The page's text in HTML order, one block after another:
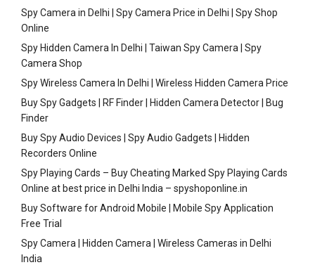
Spy Camera in Delhi | Spy Camera Price in Delhi | Spy Shop
Online
Spy Hidden Camera In Delhi | Taiwan Spy Camera | Spy
Camera Shop
Spy Wireless Camera In Delhi | Wireless Hidden Camera Price
Buy Spy Gadgets | RF Finder | Hidden Camera Detector | Bug
Finder
Buy Spy Audio Devices | Spy Audio Gadgets | Hidden
Recorders Online
Spy Playing Cards – Buy Cheating Marked Spy Playing Cards
Online at best price in Delhi India – spyshoponline.in
Buy Software for Android Mobile | Mobile Spy Application
Free Trial
Spy Camera | Hidden Camera | Wireless Cameras in Delhi
India